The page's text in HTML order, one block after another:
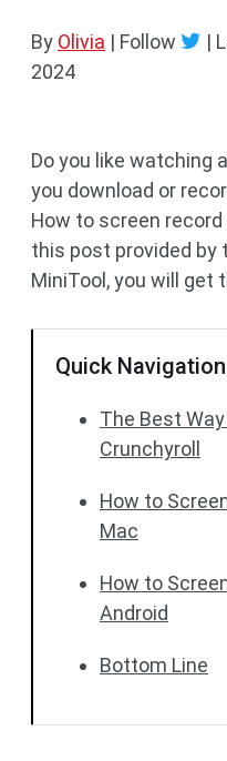
By Olivia | Follow |
2024
Do you like watching
you download or
How to screen
this post provided by
MiniTool, you will get
Quick
The Best
Crunchyroll
How to
Mac
How to
Android
Bottom Line